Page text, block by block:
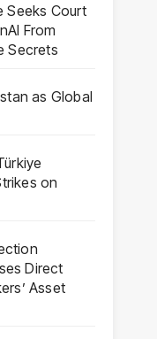
Seeks Court
From
Secrets
as Global
on
Direct
Asset